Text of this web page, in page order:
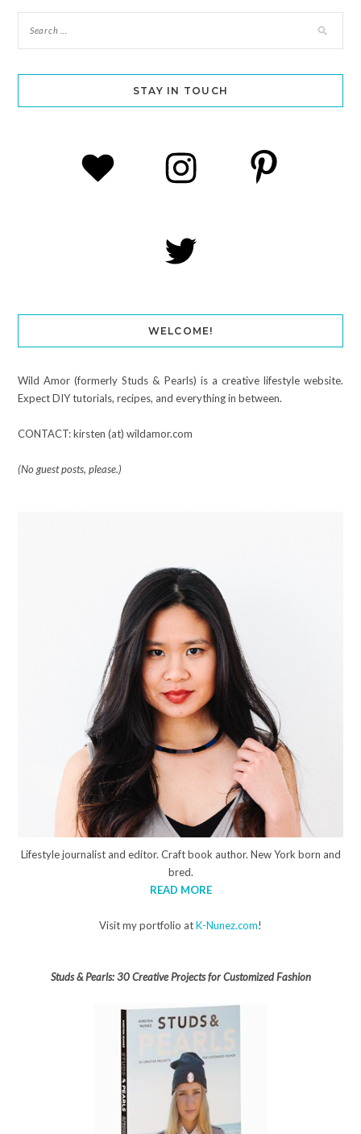
STAY IN TOUCH
WELCOME!
Wild Amor (formerly Studs & Pearls) is a creative lifestyle website.
Expect DIY tutorials, recipes, and everything in between.
CONTACT: kirsten (at) wildamor.com
(No guest posts, please.)
Lifestyle journalist and editor. Craft book author. New York born and
bred.
READ MORE
Visit my portfolio atK-Nunez.com!
Studs & Pearls: 30 Creative Projects for Customized Fashion